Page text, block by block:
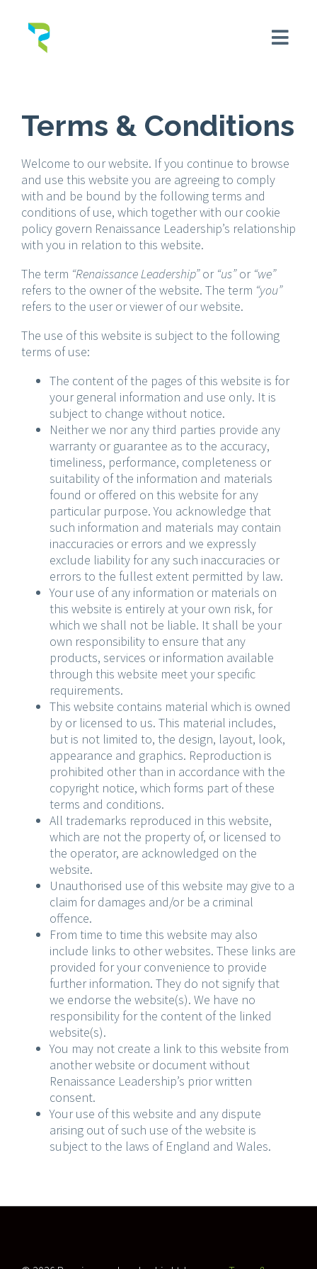
Terms & Conditions
Welcome to our website. If you continue to browse
and use this website you are agreeing to comply
with and be bound by the following terms and
conditions of use, which together with our cookie
policy govern Renaissance Leadership’s relationship
with you in relation to this website.
The term “Renaissance Leadership”or “us”or “we”
refers to the owner of the website. The term “you”
refers to the user or viewer of our website.
The use of this website is subject to the following
terms of use:
The content of the pages of this website is for
your general information and use only. It is
subject to change without notice.
Neither we nor any third parties provide any
warranty or guarantee as to the accuracy,
timeliness, performance, completeness or
suitability of the information and materials
found or offered on this website for any
particular purpose. You acknowledge that
such information and materials may contain
inaccuracies or errors and we expressly
exclude liability for any such inaccuracies or
errors to the fullest extent permitted by law.
Your use of any information or materials on
this website is entirely at your own risk, for
which we shall not be liable. It shall be your
own responsibility to ensure that any
products, services or information available
through this website meet your specific
requirements.
This website contains material which is owned
by or licensed to us. This material includes,
but is not limited to, the design, layout, look,
appearance and graphics. Reproduction is
prohibited other than in accordance with the
copyright notice, which forms part of these
terms and conditions.
All trademarks reproduced in this website,
which are not the property of, or licensed to
the operator, are acknowledged on the
website.
Unauthorised use of this website may give to a
claim for damages and/or be a criminal
offence.
From time to time this website may also
include links to other websites. These links are
provided for your convenience to provide
further information. They do not signify that
we endorse the website(s). We have no
responsibility for the content of the linked
website(s).
You may not create a link to this website from
another website or document without
Renaissance Leadership’s prior written
consent.
Your use of this website and any dispute
arising out of such use of the website is
subject to the laws of England and Wales.